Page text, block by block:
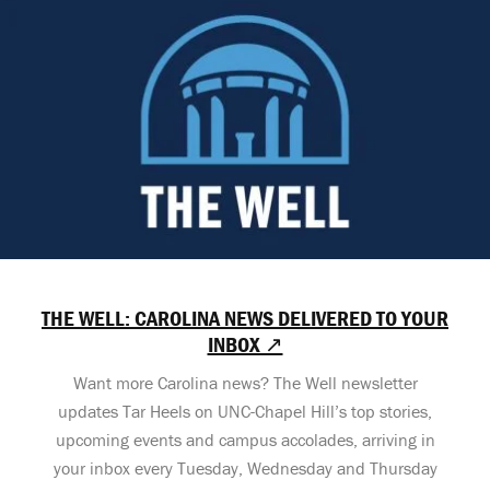
THE WELL: CAROLINA NEWS DELIVERED TO YOUR
INBOX ↗
Want more Carolina news? The Well newsletter
updates Tar Heels on UNC-Chapel Hill’s top stories,
upcoming events and campus accolades, arriving in
your inbox every Tuesday, Wednesday and Thursday